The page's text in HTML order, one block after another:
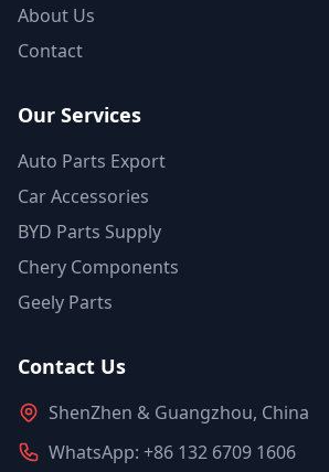
About Us
Contact
Our Services
Auto Parts Export
Car Accessories
BYD Parts Supply
Chery Components
Geely Parts
Contact Us
ShenZhen & Guangzhou, China
WhatsApp: +86 132 6709 1606